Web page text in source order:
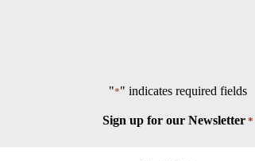
"*" indicates required fields
Sign up for our Newsletter *